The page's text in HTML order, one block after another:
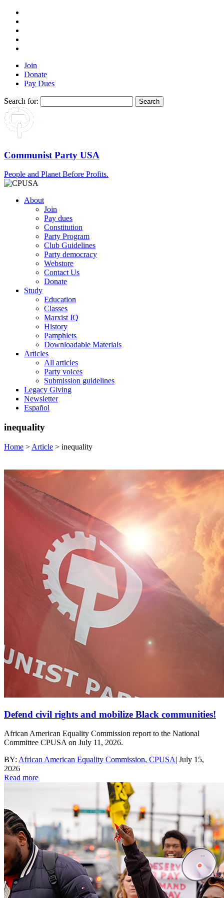
Join
Donate
Pay Dues
Search for:
Communist Party USA
People and Planet Before Profits.
About
Join
Pay dues
Constitution
Party Program
Club Guidelines
Party democracy
Webstore
Contact Us
Donate
Study
Education
Classes
Marxist IQ
History
Pamphlets
Downloadable Materials
Articles
All articles
Party voices
Submission guidelines
Legacy Giving
Newsletter
Español
inequality
Home > Article > inequality
Defend civil rights and mobilize Black communities!
African American Equality Commission report to the National
Committee CPUSA on July 11, 2026.
BY: African American Equality Commission, CPUSA| July 15,
2026
Read more